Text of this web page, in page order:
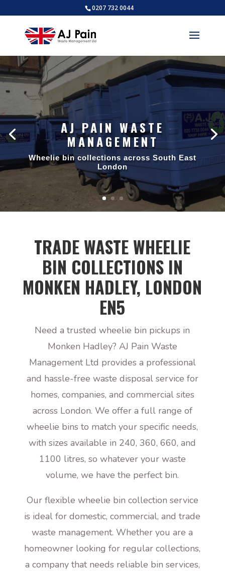
0207 732 0044
AJ PAIN WASTE
MANAGEMENT
Wheelie bin collections across South East
London
AJ PAIN WASTE
MANAGEMENT
Trade waste collections across South
East London
TRADE WASTE WHEELIE
BIN COLLECTIONS IN
MONKEN HADLEY, LONDON
EN5
Need a trusted wheelie bin pickups in
Monken Hadley? AJ Pain Waste
Management Ltd provides a professional
and hassle-free waste disposal service for
homes, companies, and commercial sites
across London. We offer a full range of
wheelie bins to match your specific needs,
with sizes available in 240, 360, 660, and
1100 litres, so whatever your waste
volume, we have the perfect bin.
Our flexible wheelie bin collection service
is ideal for domestic, commercial, and trade
waste management. Whether you are a
homeowner looking for regular collections,
a company that needs reliable bin services,